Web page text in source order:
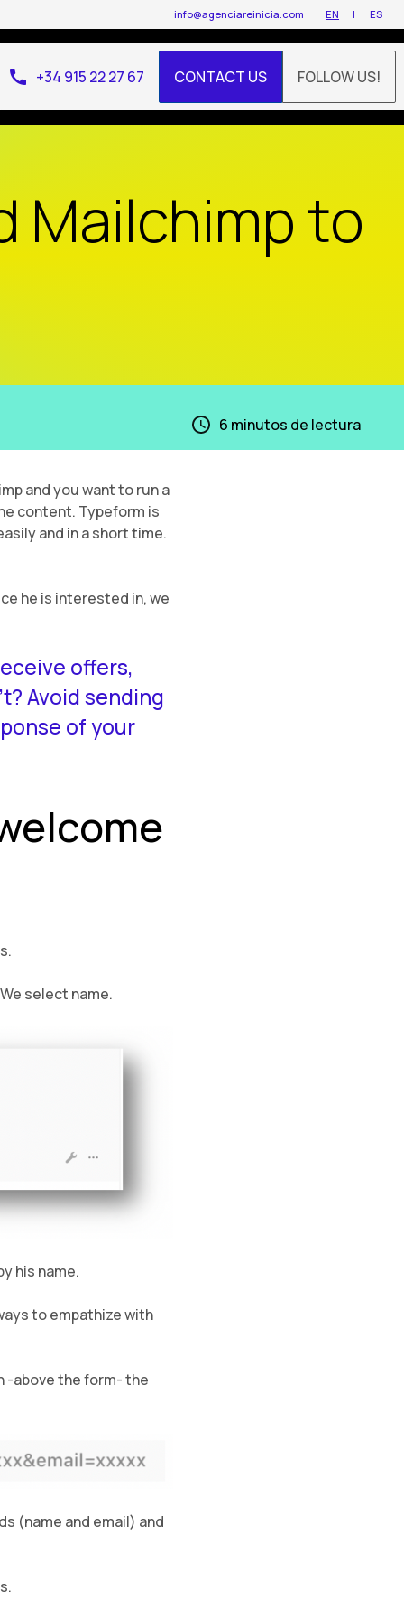
info@agenciareinicia.com EN ES
call +34 915 22 27 67 CONTACT US FOLLOW US!
Mailchimp to
6 minutos de lectura
and you want to run a
content. Typeform is
and in a short time.
he is interested in, we
offers,
Avoid sending
of your
select name.
his name.
to empathize with
-above the form- the
(name and email) and